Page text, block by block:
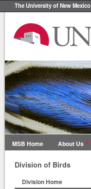
The University of New Mexico
MSB Home About Us
Division of Birds
Division Home